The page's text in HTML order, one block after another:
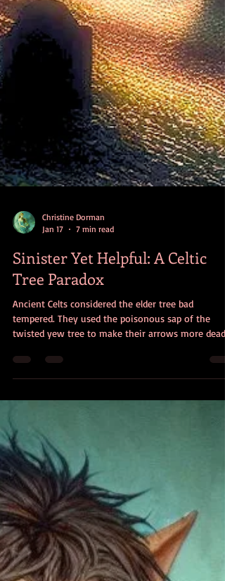
Christine Dorman
Jan 17
7 min read
Sinister Yet Helpful: A Celtic
And they thought ivy was sinister. Why, then did
they consider these trees inspirational, beneficial,
and even protective?